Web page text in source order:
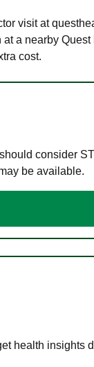
visit at
a nearby
cost.
consider
be available.
health insights